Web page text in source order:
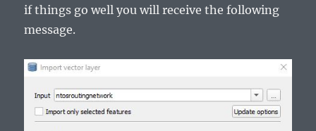
if things go well you will receive the following
message.